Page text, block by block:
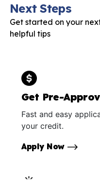
Next Steps
Get started on your
helpful tips
Get Pre-
Fast and easy
your credit.
Apply Now